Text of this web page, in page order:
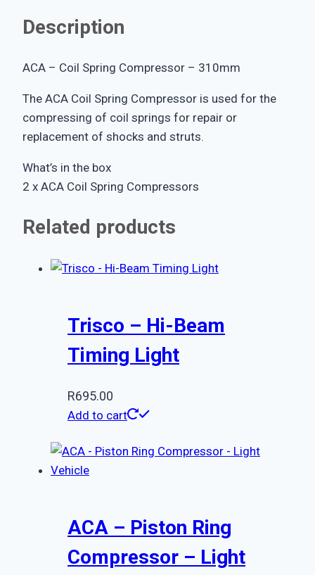
Description
ACA – Coil Spring Compressor – 310mm
The ACA Coil Spring Compressor is used for the
compressing of coil springs for repair or
replacement of shocks and struts.
What’s in the box
2 x ACA Coil Spring Compressors
Related products
Trisco – Hi-Beam
Timing Light
R695.00
Add to cart
ACA – Piston Ring
Compressor – Light